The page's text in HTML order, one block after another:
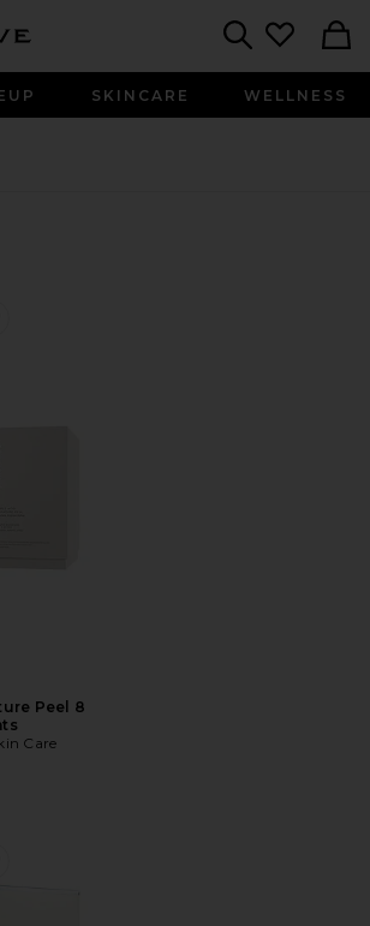
SKINCARE WELLNESS
Triple Acid Signature Peel 8 Treatments
Peel 8
Care
Alpha Beta Extra Strength Daily Peel 30